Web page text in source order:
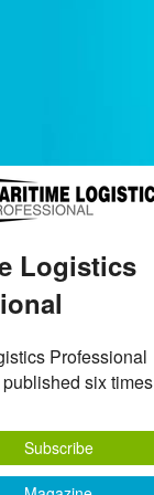
Logistics
Professional
six times
Subscribe